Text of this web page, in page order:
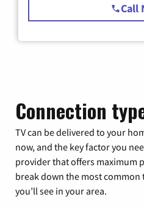
Call
Connection
TV can be delivered to your
now, and the key factor you
provider that offers maximum
break down the most common
you’ll see in your area.